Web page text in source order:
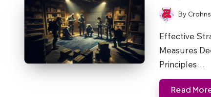
Posted
by
By
Effective
Measures
Principles…
Read